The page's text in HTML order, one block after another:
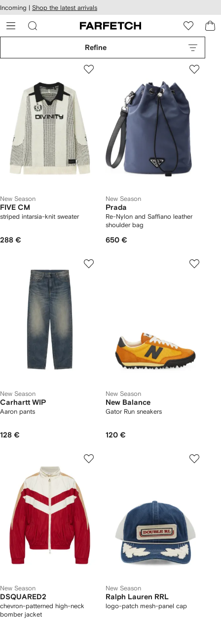
Skip to
main
content
Incoming | Shop the latest arrivals
Refine
New Season
FIVE CM
striped intarsia-knit sweater
288 €
New Season
Prada
Re-Nylon and Saffiano leather
shoulder bag
650 €
New Season
Carhartt WIP
Aaron pants
128 €
New Season
New Balance
Gator Run sneakers
120 €
New Season
DSQUARED2
chevron-patterned high-neck
bomber jacket
New Season
Ralph Lauren RRL
logo-patch mesh-panel cap